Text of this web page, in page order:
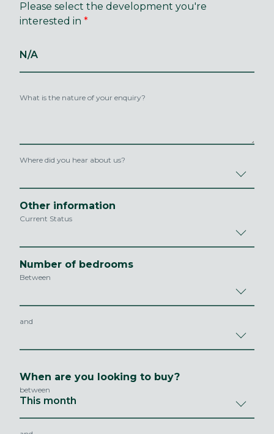
Please select the development you're
interested in
What is the nature of your enquiry?
Where did you hear about us?
Other information
Current Status
Number of bedrooms
Between
and
When are you looking to buy?
between